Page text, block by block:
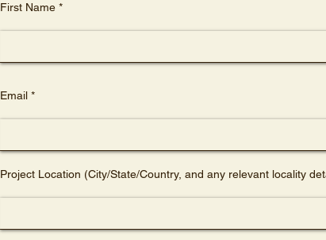
First Name
Email
Project Location (City/State/Country, and any relevant locality